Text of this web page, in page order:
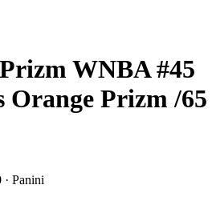
WNBA#45
Orange Prizm/65
· Panini